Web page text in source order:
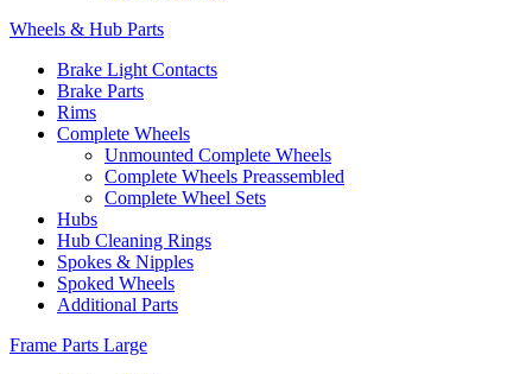
Wheels & Hub Parts
Brake Light Contacts
Brake Parts
Rims
Complete Wheels
Unmounted Complete Wheels
Complete Wheels Preassembled
Complete Wheel Sets
Hubs
Hub Cleaning Rings
Spokes & Nipples
Spoked Wheels
Additional Parts
Frame Parts Large